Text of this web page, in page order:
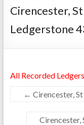
Cirencester,
Ledgerstone
All Recorded
← Cirencester,
Cirencester,